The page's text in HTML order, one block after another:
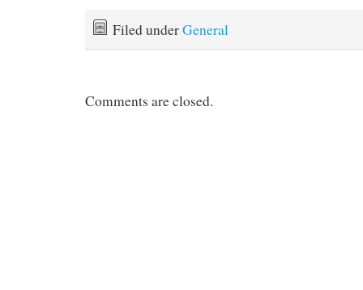
Filed underGeneral
Comments are closed.